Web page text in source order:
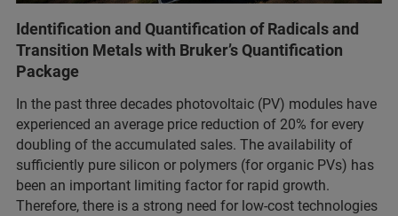
Identification and Quantification of Radicals and
Transition Metals with Bruker’s Quantification
Package
In the past three decades photovoltaic (PV) modules have
experienced an average price reduction of 20% for every
doubling of the accumulated sales. The availability of
sufficiently pure silicon or polymers (for organic PVs) has
been an important limiting factor for rapid growth.
Therefore, there is a strong need for low-cost technologies